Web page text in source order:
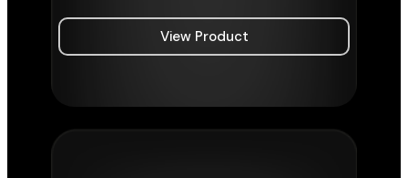
View Product